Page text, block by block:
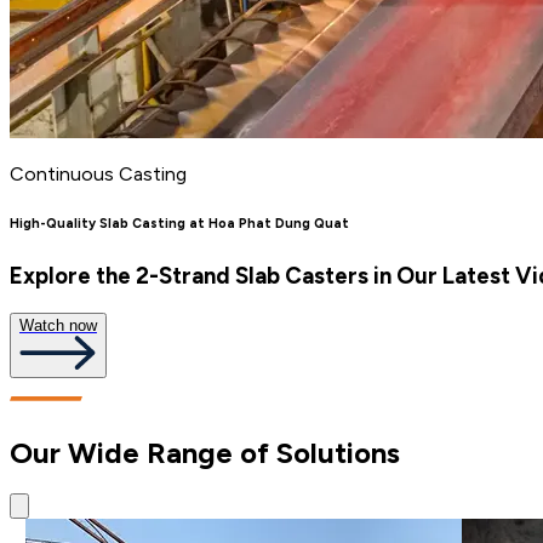
Continuous Casting
High-Quality Slab Casting at Hoa Phat Dung Quat
Explore the 2-Strand Slab Casters in Our Latest
Watch now
Our Wide Range of Solutions